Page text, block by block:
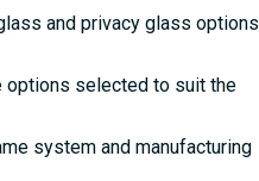
and privacy glass options
options selected to suit the
system and manufacturing